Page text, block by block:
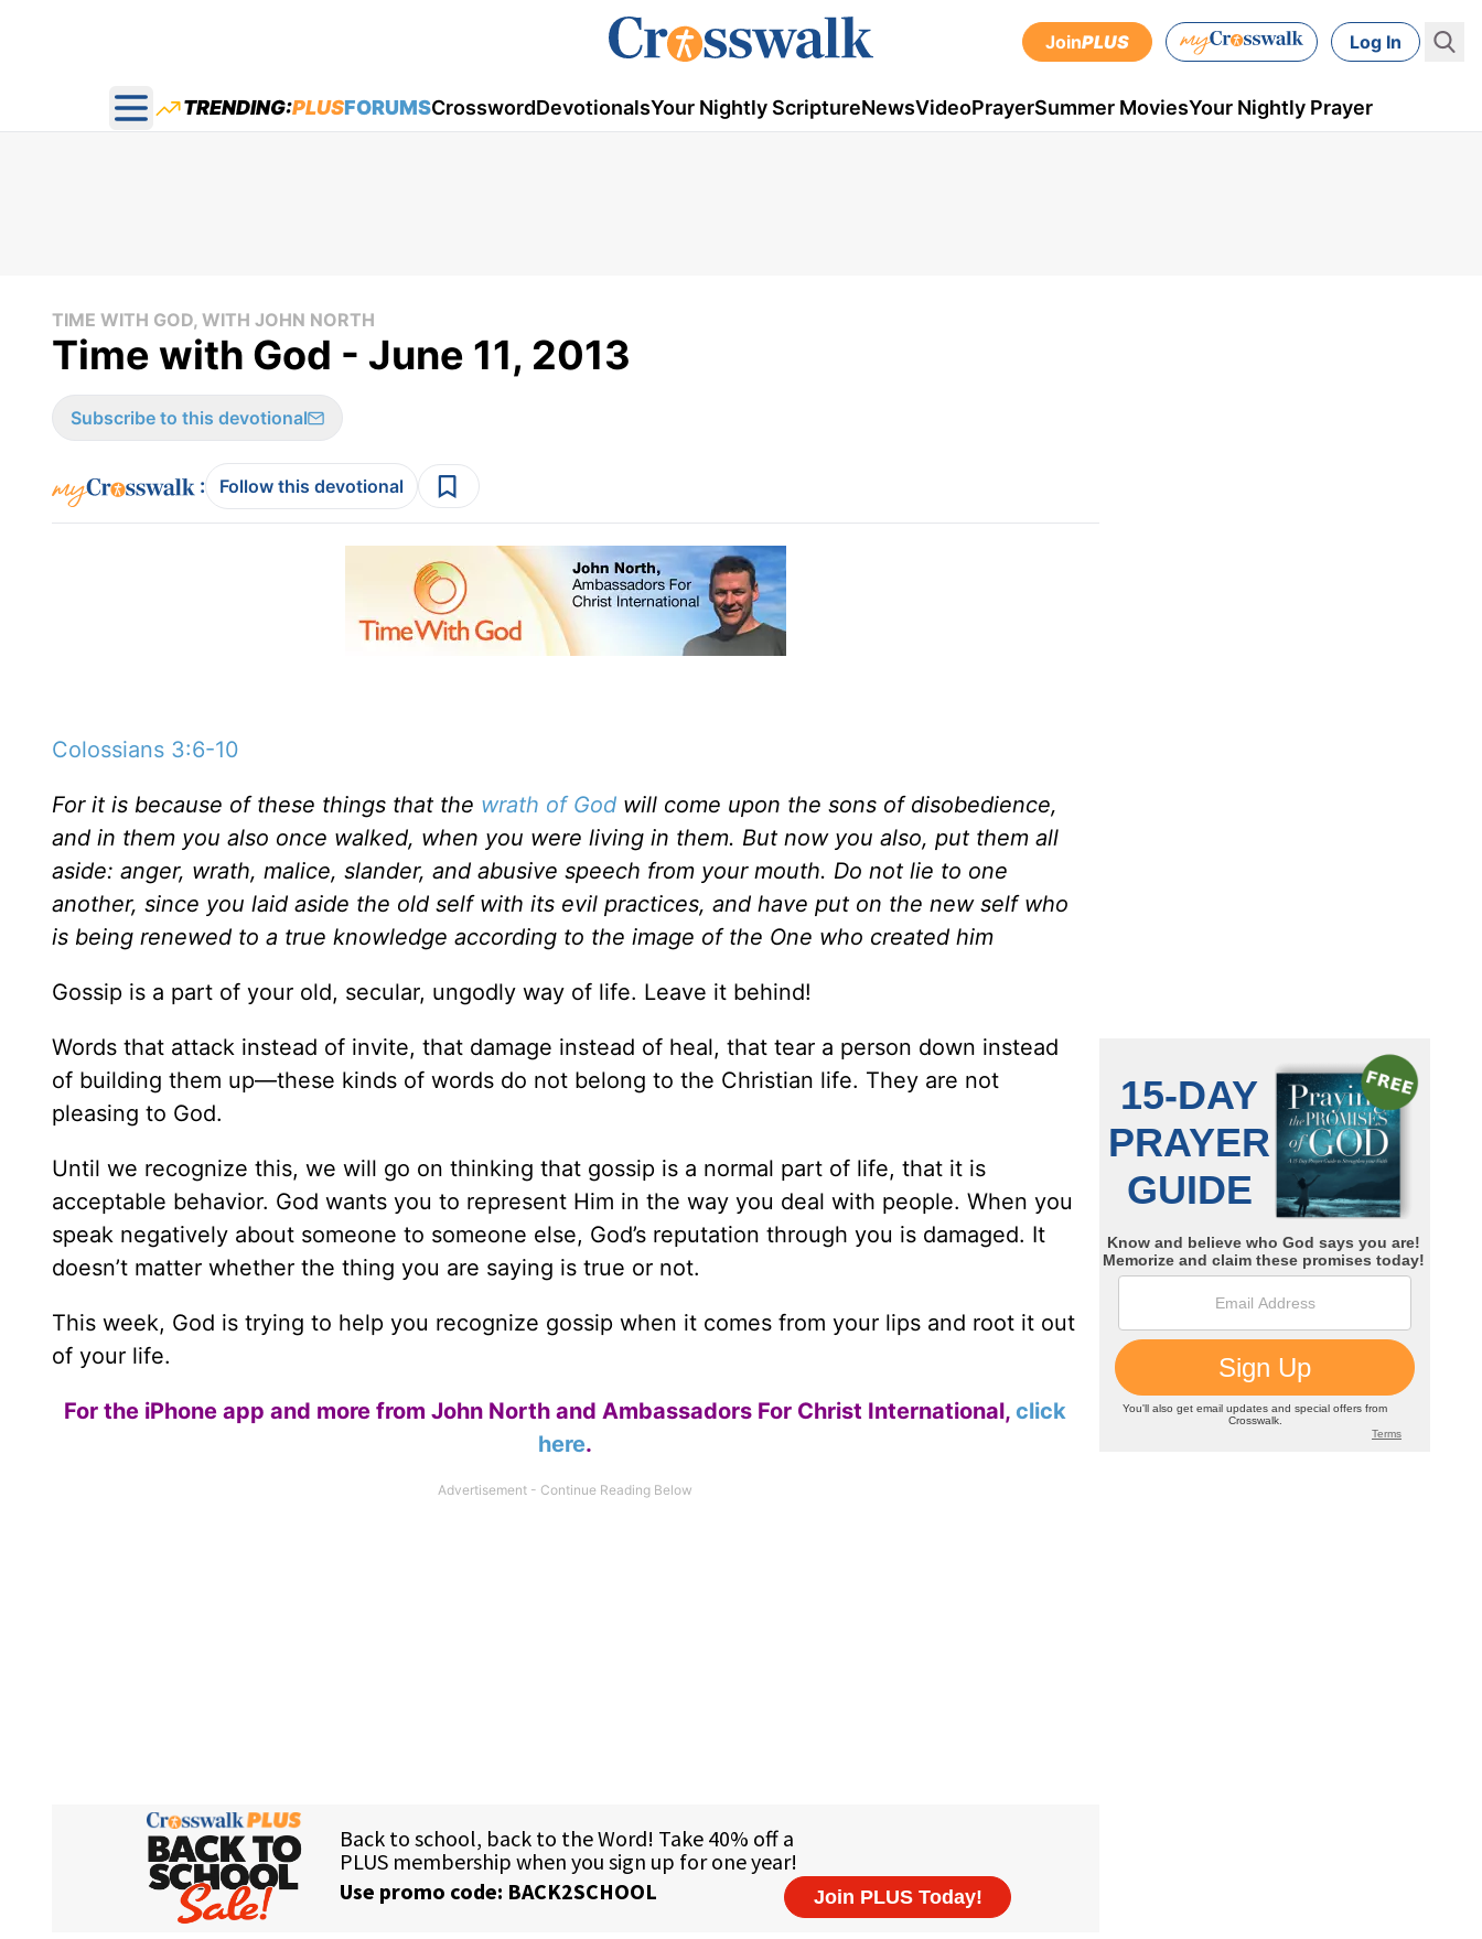
JoinPLUS Log In
Open main menu
TRENDING:PLUSFORUMSCrosswordDevotionalsYour Nightly ScriptureNewsVideoPrayerSummer MoviesYour Nightly Prayer
TIME WITH GOD, WITH JOHN NORTH
Time with God - June 11, 2013
Subscribe to this devotional
: Follow this devotional
Colossians 3:6-10
For it is because of these things that the wrath of God will come upon the sons of disobedience,
and in them you also once walked, when you were living in them. But now you also, put them all
aside: anger, wrath, malice, slander, and abusive speech from your mouth. Do not lie to one
another, since you laid aside the old self with its evil practices, and have put on the new self who
is being renewed to a true knowledge according to the image of the One who created him
Gossip is a part of your old, secular, ungodly way of life. Leave it behind!
Words that attack instead of invite, that damage instead of heal, that tear a person down instead
of building them up—these kinds of words do not belong to the Christian life. They are not
pleasing to God.
Until we recognize this, we will go on thinking that gossip is a normal part of life, that it is
acceptable behavior. God wants you to represent Him in the way you deal with people. When you
speak negatively about someone to someone else, God’s reputation through you is damaged. It
doesn’t matter whether the thing you are saying is true or not.
This week, God is trying to help you recognize gossip when it comes from your lips and root it out
of your life.
For the iPhone app and more from John North and Ambassadors For Christ International, click
here.